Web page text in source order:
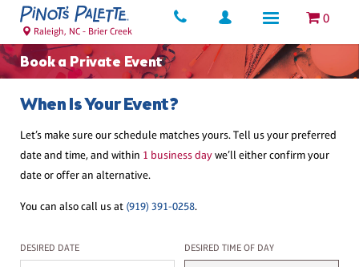
0
Raleigh, NC - Brier Creek
Book a Private Event
When Is Your Event?
Let’s make sure our schedule matches yours. Tell us your preferred
date and time, and within 1 business daywe’ll either confirm your
date or offer an alternative.
You can also call us at (919) 391-0258.
Desired Date
DESIRED DATE Desired Time
DESIRED TIME OF DAY